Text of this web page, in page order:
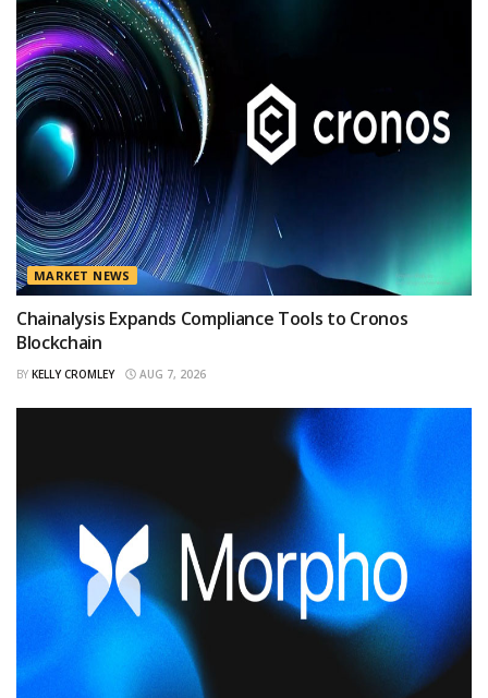
MARKET NEWS
Chainalysis Expands Compliance Tools to Cronos
Blockchain
BY KELLY CROMLEY AUG 7, 2026